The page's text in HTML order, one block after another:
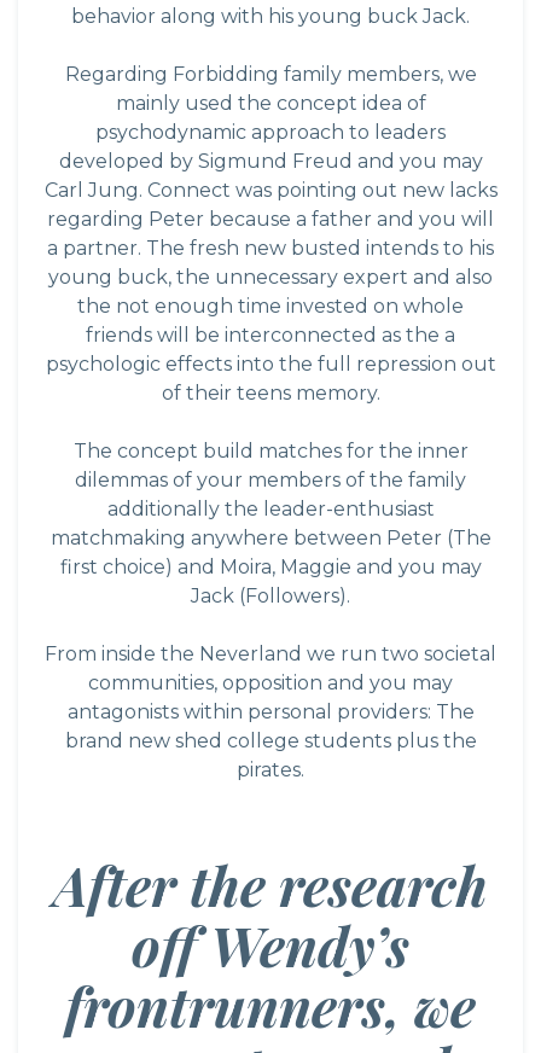
behavior along with his young buck Jack.
Regarding Forbidding family members, we
mainly used the concept idea of
psychodynamic approach to leaders
developed by Sigmund Freud and you may
Carl Jung. Connect was pointing out new lacks
regarding Peter because a father and you will
a partner. The fresh new busted intends to his
young buck, the unnecessary expert and also
the not enough time invested on whole
friends will be interconnected as the a
psychologic effects into the full repression out
of their teens memory.
The concept build matches for the inner
dilemmas of your members of the family
additionally the leader-enthusiast
matchmaking anywhere between Peter (The
first choice) and Moira, Maggie and you may
Jack (Followers).
From inside the Neverland we run two societal
communities, opposition and you may
antagonists within personal providers: The
brand new shed college students plus the
pirates.
After the research
off Wendy’s
frontrunners, we